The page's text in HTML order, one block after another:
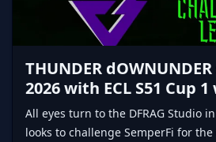
THUNDER
2026 with ECL S51 Cup 1
All eyes turn to the DFRAG Studio
looks to challenge SemperFi for